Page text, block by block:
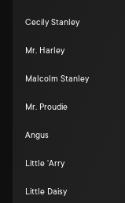
Cecily Stanley
Mr. Harley
Malcolm Stanley
Mr. Proudie
Angus
Little 'Arry
Little Daisy